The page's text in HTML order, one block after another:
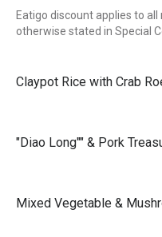
Eatigo discount applies to
otherwise stated in Special
Claypot Rice with Crab
"Diao Long"" & Pork
Mixed Vegetable &